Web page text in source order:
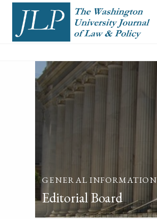
GENERAL INFORMATION
Editorial Board